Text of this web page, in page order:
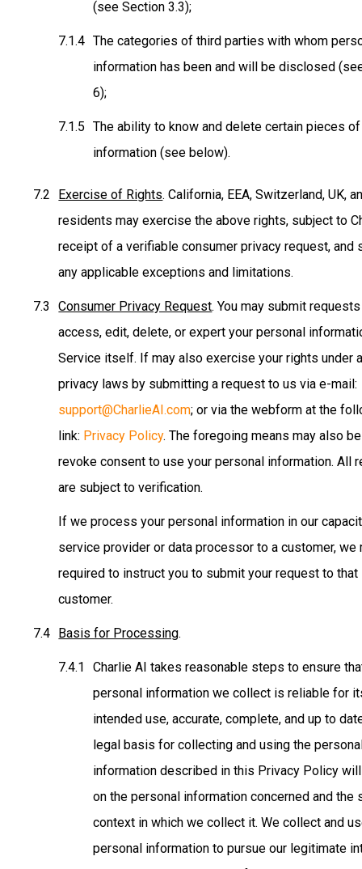
(see Section 3.3);
The categories of third parties with whom
information has been and will be disclosed
6);
The ability to know and delete certain pieces
information (see below).
Exercise of Rights. California, EEA, Switzerland, UK,
residents may exercise the above rights, subject to
receipt of a verifiable consumer privacy request, and
any applicable exceptions and limitations.
Consumer Privacy Request. You may submit
access, edit, delete, or expert your personal
Service itself. If may also exercise your rights under
privacy laws by submitting a request to us via e-mail:
support@CharlieAI.com; or via the webform at the
link: Privacy Policy. The foregoing means may also
revoke consent to use your personal information. All
are subject to verification.
If we process your personal information in our
service provider or data processor to a customer, we
required to instruct you to submit your request to that
customer.
Basis for Processing.
Charlie AI takes reasonable steps to ensure
personal information we collect is reliable for
intended use, accurate, complete, and up to
legal basis for collecting and using the
information described in this Privacy Policy
on the personal information concerned and the
context in which we collect it. We collect and
personal information to pursue our legitimate